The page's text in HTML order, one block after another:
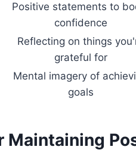
Positive statements to
confidence
Reflecting on things
grateful for
Mental imagery of
goals
Maintaining